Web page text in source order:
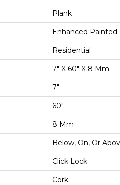
Plank
Enhanced Painted
Residential
7" X 60" X 8 Mm
7"
60"
8 Mm
Below, On, Or
Click Lock
Cork